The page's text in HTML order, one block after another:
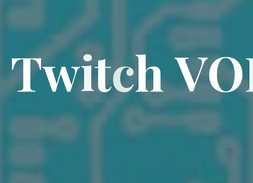
TwitchVO